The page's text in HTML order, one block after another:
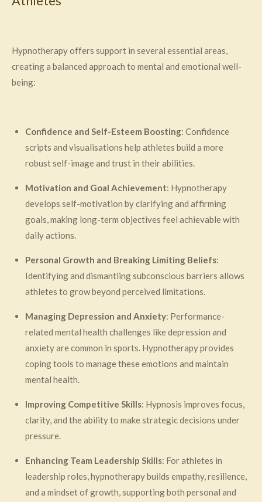
Hypnotherapy offers support in several essential areas,
creating a balanced approach to mental and emotional well-
being:
Confidence and Self-Esteem Boosting: Confidence
scripts and visualisations help athletes build a more
robust self-image and trust in their abilities.
Motivation and Goal Achievement: Hypnotherapy
develops self-motivation by clarifying and affirming
goals, making long-term objectives feel achievable with
daily actions.
Personal Growth and Breaking Limiting Beliefs:
Identifying and dismantling subconscious barriers allows
athletes to grow beyond perceived limitations.
Managing Depression and Anxiety: Performance-
related mental health challenges like depression and
anxiety are common in sports. Hypnotherapy provides
coping tools to manage these emotions and maintain
mental health.
Improving Competitive Skills: Hypnosis improves focus,
clarity, and the ability to make strategic decisions under
pressure.
Enhancing Team Leadership Skills: For athletes in
leadership roles, hypnotherapy builds empathy, resilience,
and a mindset of growth, supporting both personal and